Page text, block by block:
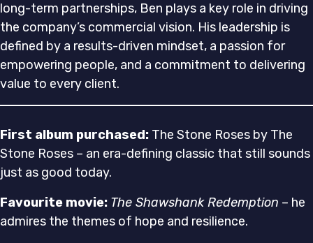
long-term partnerships, Ben plays a key role in driving
the company’s commercial vision. His leadership is
defined by a results-driven mindset, a passion for
empowering people, and a commitment to delivering
value to every client.
First album purchased: The Stone Roses by The
Stone Roses – an era-defining classic that still sounds
just as good today.
Favourite movie: The Shawshank Redemption – he
admires the themes of hope and resilience.